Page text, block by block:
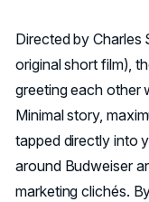
Directed by Charles
original short film),
greeting each other
Minimal story,
tapped directly into
around Budweiser
marketing clichés.